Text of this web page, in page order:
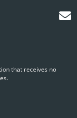
that receives no